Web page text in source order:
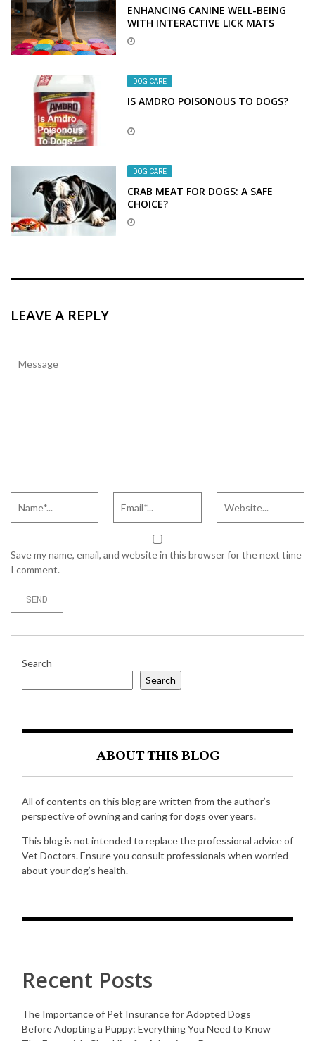
ENHANCING CANINE WELL-BEING
WITH INTERACTIVE LICK MATS
DOG CARE
IS AMDRO POISONOUS TO DOGS?
DOG CARE
CRAB MEAT FOR DOGS: A SAFE
CHOICE?
LEAVE A REPLY
Save my name, email, and website in this browser for the next time
I comment.
Search
Search
ABOUT THIS BLOG
All of contents on this blog are written from the author’s
perspective of owning and caring for dogs over years.
This blog is not intended to replace the professional advice of
Vet Doctors. Ensure you consult professionals when worried
about your dog’s health.
Recent Posts
The Importance of Pet Insurance for Adopted Dogs
Before Adopting a Puppy: Everything You Need to Know